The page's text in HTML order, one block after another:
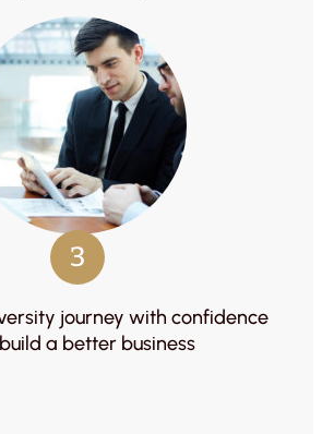
3
journey with confidence
a better business